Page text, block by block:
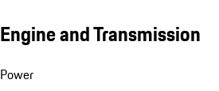
Engine and Transmission
Power